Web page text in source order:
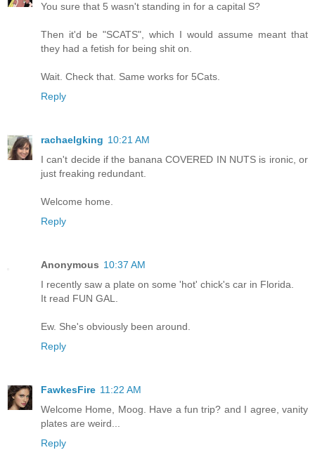
You sure that 5 wasn't standing in for a capital S?
Then it'd be "SCATS", which I would assume meant that
they had a fetish for being shit on.
Wait. Check that. Same works for 5Cats.
Reply
rachaelgking 10:21 AM
I can't decide if the banana COVERED IN NUTS is ironic, or
just freaking redundant.
Welcome home.
Reply
Anonymous 10:37 AM
I recently saw a plate on some 'hot' chick's car in Florida.
It read FUN GAL.
Ew. She's obviously been around.
Reply
FawkesFire 11:22 AM
Welcome Home, Moog. Have a fun trip? and I agree, vanity
plates are weird...
Reply